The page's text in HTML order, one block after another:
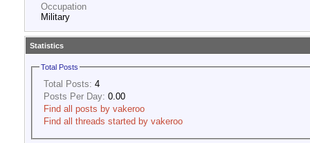
Occupation
Military
Statistics
Total Posts
Total Posts: 4
Posts Per Day: 0.00
Find all posts by vakeroo
Find all threads started by vakeroo